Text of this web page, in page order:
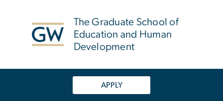
The Graduate School of
Education and Human
Development
APPLY